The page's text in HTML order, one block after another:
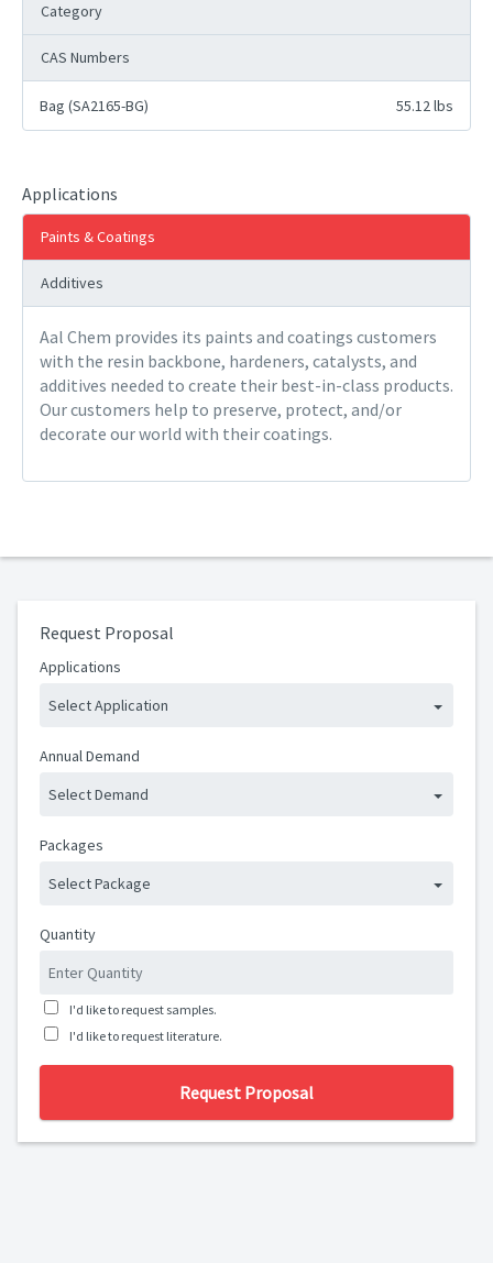
Category
CAS Numbers
Bag (SA2165-BG) 55.12 lbs
Applications
Paints & Coatings
Additives
Aal Chem provides its paints and coatings customers
with the resin backbone, hardeners, catalysts, and
additives needed to create their best-in-class products.
Our customers help to preserve, protect, and/or
decorate our world with their coatings.
Request Proposal
Applications
Select Application
Annual Demand
Select Demand
Packages
Select Package
Quantity
I'd like to request samples.
I'd like to request literature.
Request Proposal